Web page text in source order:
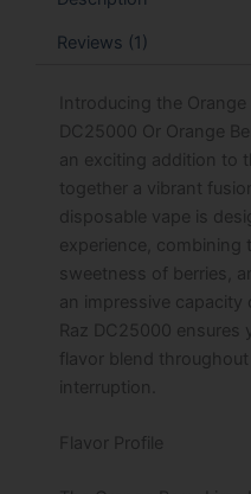
Reviews (1)
Introducing the
DC25000 Or Orange
an exciting addition to
together a vibrant
disposable vape is
experience, combining
sweetness of berries,
an impressive
Raz DC25000 ensures
flavor blend
interruption.
Flavor Profile